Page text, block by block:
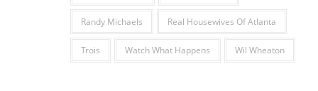
Randy Michaels Real Housewives Of Atlanta
Trois Watch What Happens Wil Wheaton